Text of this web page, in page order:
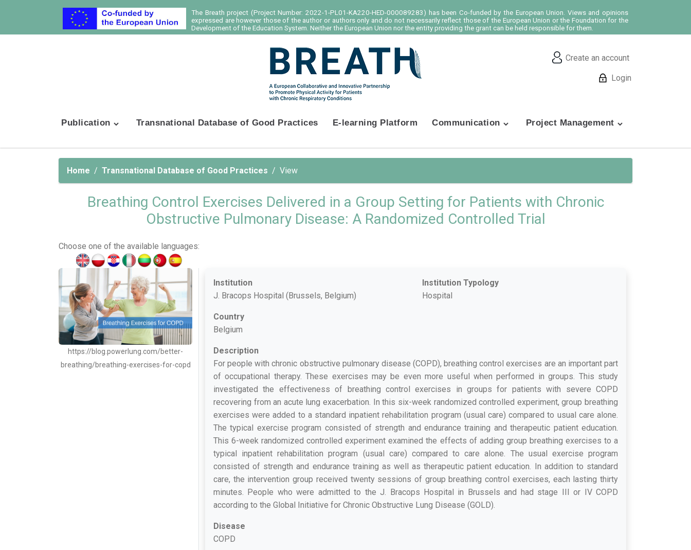
The Breath project (Project Number: 2022-1-PL01-KA220-HED-000089283) has been Co-funded by the European Union. Views and opinions
expressed are however those of the author or authors only and do not necessarily reflect those of the European Union or the Foundation for the
Development of the Education System. Neither the European Union nor the entity providing the grant can be held responsible for them.
Create an account
Login
Publication Transnational Database of Good Practices E-learning Platform Communication Project Management
Home Transnational Database of Good Practices View
Breathing Control Exercises Delivered in a Group Setting for Patients with Chronic
Obstructive Pulmonary Disease: A Randomized Controlled Trial
Choose one of the available languages:
https://blog.powerlung.com/better-
breathing/breathing-exercises-for-copd
Institution
J. Bracops Hospital (Brussels, Belgium)
Institution Typology
Hospital
Country
Belgium
Description
For people with chronic obstructive pulmonary disease (COPD), breathing control exercises are an important part
of occupational therapy. These exercises may be even more useful when performed in groups. This study
investigated the effectiveness of breathing control exercises in groups for patients with severe COPD
recovering from an acute lung exacerbation. In this six-week randomized controlled experiment, group breathing
exercises were added to a standard inpatient rehabilitation program (usual care) compared to usual care alone.
The typical exercise program consisted of strength and endurance training and therapeutic patient education.
This 6-week randomized controlled experiment examined the effects of adding group breathing exercises to a
typical inpatient rehabilitation program (usual care) compared to care alone. The usual exercise program
consisted of strength and endurance training as well as therapeutic patient education. In addition to standard
care, the intervention group received twenty sessions of group breathing control exercises, each lasting thirty
minutes. People who were admitted to the J. Bracops Hospital in Brussels and had stage III or IV COPD
according to the Global Initiative for Chronic Obstructive Lung Disease (GOLD).
Disease
COPD